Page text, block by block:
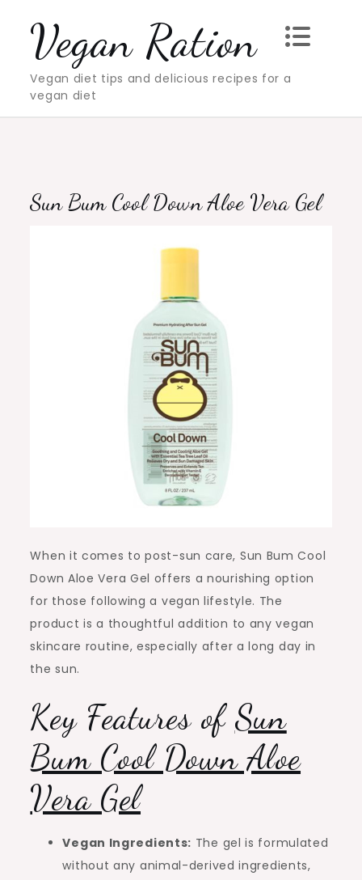
contentVegan Ration
Vegan diet tips and delicious recipes for a
vegan diet
Sun Bum Cool Down Aloe Vera Gel
When it comes to post-sun care, Sun Bum Cool
Down Aloe Vera Gel offers a nourishing option
for those following a vegan lifestyle. The
product is a thoughtful addition to any vegan
skincare routine, especially after a long day in
the sun.
Key Features ofSun
Bum Cool Down Aloe
Vera Gel
Vegan Ingredients: The gel is formulated
without any animal-derived ingredients,